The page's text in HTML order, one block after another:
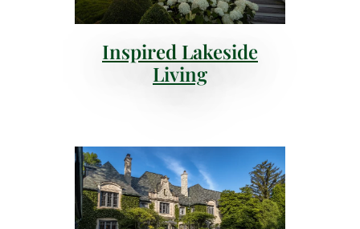
Inspired Lakeside
Living